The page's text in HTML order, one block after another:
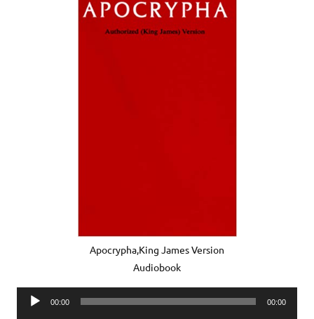
Apocrypha,King James Version
Audiobook
Audio
00:00 00:00